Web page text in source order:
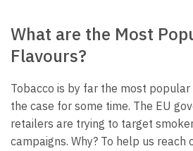
What are the Most
Flavours?
Tobacco is by far the most popular
the case for some time. The EU
retailers are trying to target
campaigns. Why? To help us reach